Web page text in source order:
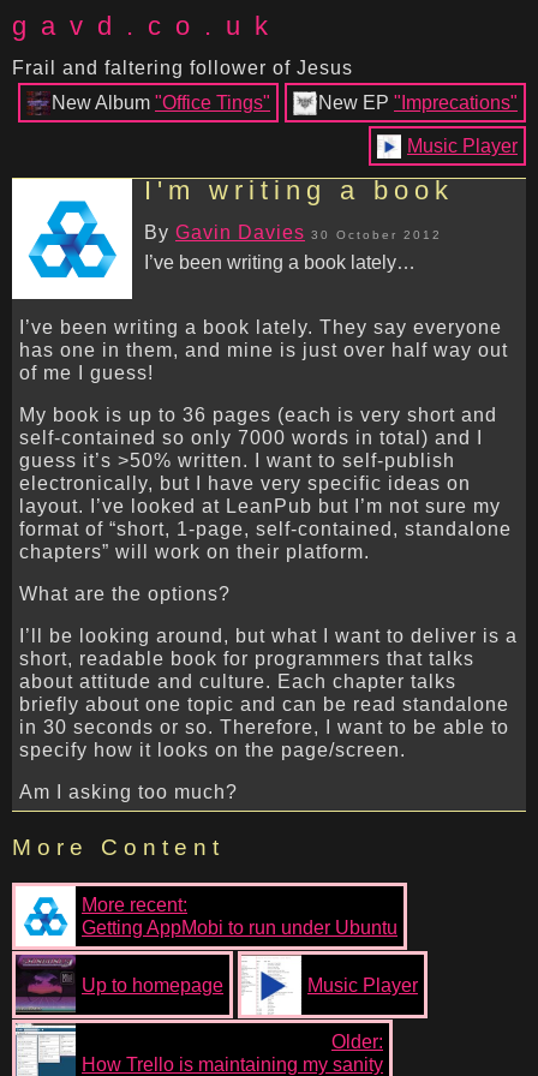
gavd.co.uk
Frail and faltering follower of Jesus
New EP "Imprecations"
New Album "Office Tings"
Music Player
I'm writing a book
By Gavin Davies 30 October 2012
I’ve been writing a book lately…
I’ve been writing a book lately. They say everyone
has one in them, and mine is just over half way out
of me I guess!
My book is up to 36 pages (each is very short and
self-contained so only 7000 words in total) and I
guess it’s >50% written. I want to self-publish
electronically, but I have very specific ideas on
layout. I’ve looked at LeanPub but I’m not sure my
format of “short, 1-page, self-contained, standalone
chapters” will work on their platform.
What are the options?
I’ll be looking around, but what I want to deliver is a
short, readable book for programmers that talks
about attitude and culture. Each chapter talks
briefly about one topic and can be read standalone
in 30 seconds or so. Therefore, I want to be able to
specify how it looks on the page/screen.
Am I asking too much?
More Content
More recent:
Getting AppMobi to run under Ubuntu
Up to homepage Music Player
Older:
How Trello is maintaining my sanity